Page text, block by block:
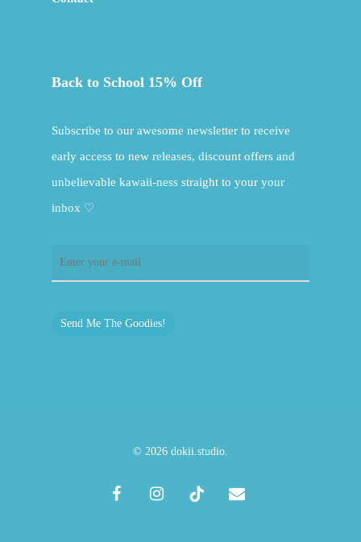
Back to School 15% Off
Subscribe to our awesome newsletter to receive
early access to new releases, discount offers and
unbelievable kawaii-ness straight to your your
inbox ♡
Send Me The Goodies!
© 2026 dokii.studio.
facebookinstagramtiktok email